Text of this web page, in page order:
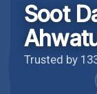
Soot
Trusted by